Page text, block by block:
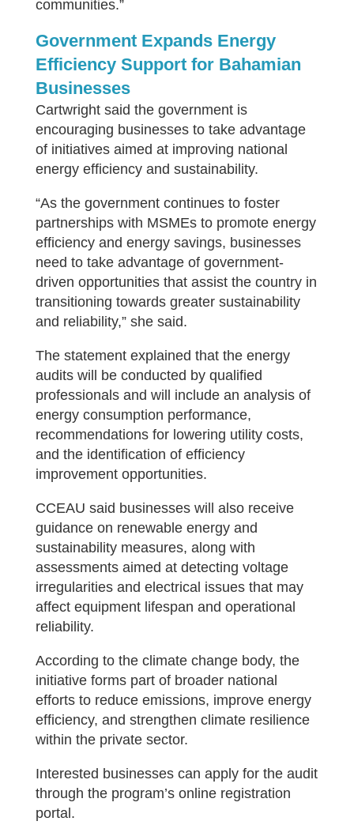
communities.”
Government Expands Energy
Efficiency Support for Bahamian
Businesses
Cartwright said the government is
encouraging businesses to take advantage
of initiatives aimed at improving national
energy efficiency and sustainability.
“As the government continues to foster
partnerships with MSMEs to promote energy
efficiency and energy savings, businesses
need to take advantage of government-
driven opportunities that assist the country in
transitioning towards greater sustainability
and reliability,” she said.
The statement explained that the energy
audits will be conducted by qualified
professionals and will include an analysis of
energy consumption performance,
recommendations for lowering utility costs,
and the identification of efficiency
improvement opportunities.
CCEAU said businesses will also receive
guidance on renewable energy and
sustainability measures, along with
assessments aimed at detecting voltage
irregularities and electrical issues that may
affect equipment lifespan and operational
reliability.
According to the climate change body, the
initiative forms part of broader national
efforts to reduce emissions, improve energy
efficiency, and strengthen climate resilience
within the private sector.
Interested businesses can apply for the audit
through the program’s online registration
portal.